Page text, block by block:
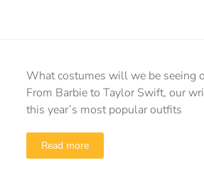
What costumes will we be seeing
From Barbie to Taylor Swift, our
this year’s most popular outfits
Read more